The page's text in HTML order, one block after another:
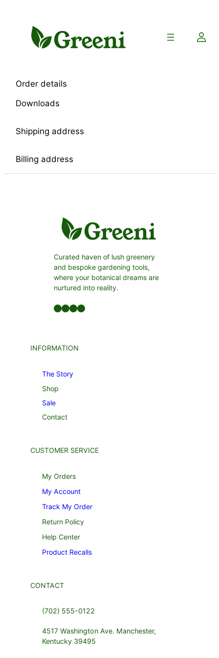
Order details
Downloads
Shipping address
Billing address
Curated haven of lush greenery
and bespoke gardening tools,
where your botanical dreams are
nurtured into reality.
Facebook LinkedIn Twitter YouTube
INFORMATION
The Story
Shop
Sale
Contact
CUSTOMER SERVICE
My Orders
My Account
Track My Order
Return Policy
Help Center
Product Recalls
CONTACT
(702) 555-0122
4517 Washington Ave. Manchester,
Kentucky 39495